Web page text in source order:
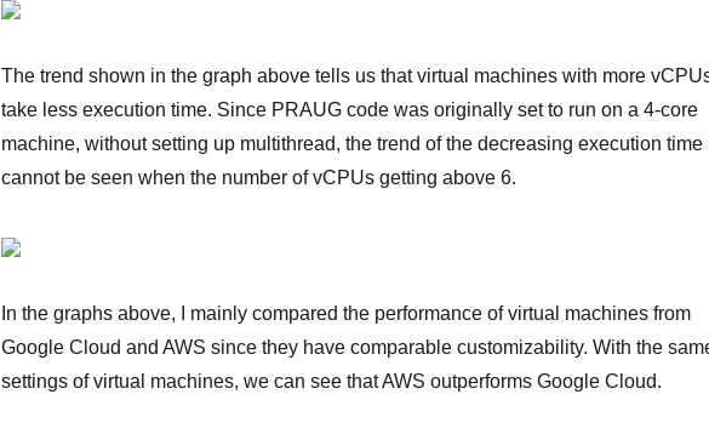
The trend shown in the graph above tells us that virtual machines with more
take less execution time. Since PRAUG code was originally set to run on a 4-core
machine, without setting up multithread, the trend of the decreasing execution time
cannot be seen when the number of vCPUs getting above 6.
In the graphs above, I mainly compared the performance of virtual machines from
Google Cloud and AWS since they have comparable customizability. With the
settings of virtual machines, we can see that AWS outperforms Google Cloud.